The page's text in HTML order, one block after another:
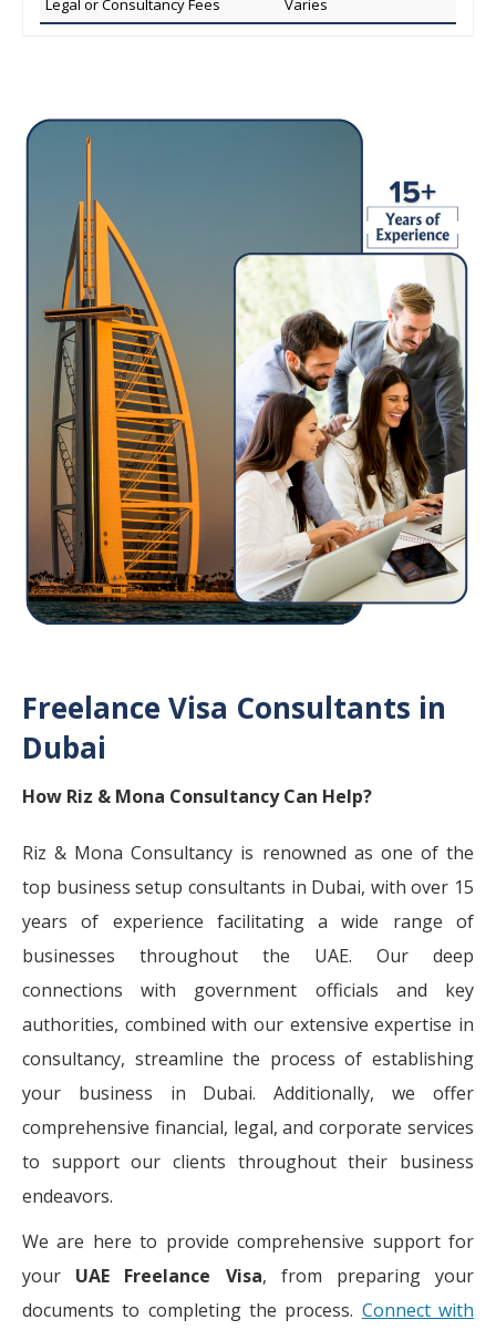
Legal or Consultancy Fees Varies
Freelance Visa Consultants in
Dubai
How Riz & Mona Consultancy Can Help?
Riz & Mona Consultancy is renowned as one of the
top business setup consultants in Dubai, with over 15
years of experience facilitating a wide range of
businesses throughout the UAE. Our deep
connections with government officials and key
authorities, combined with our extensive expertise in
consultancy, streamline the process of establishing
your business in Dubai. Additionally, we offer
comprehensive financial, legal, and corporate services
to support our clients throughout their business
endeavors.
We are here to provide comprehensive support for
your UAE Freelance Visa, from preparing your
documents to completing the process. Connect with